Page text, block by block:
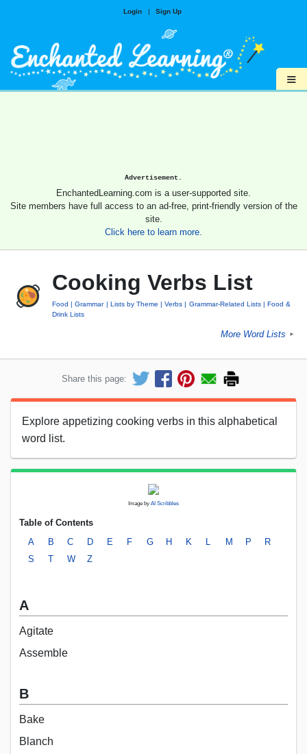
Login | Sign Up
≡
Advertisement.
EnchantedLearning.com is a user-supported site.
Site members have full access to an ad-free, print-friendly version of the
site.
Click here to learn more.
Cooking Verbs List
Food Grammar Lists by Theme Verbs Grammar-Related Lists
Food &
Drink Lists
More Word Lists ►
Share this page:
Explore appetizing cooking verbs in this alphabetical
word list.
Image by AI Scribbles
Table of Contents
A
B C D E F G H K M P
R
S
T W Z
A
Agitate
Assemble
B
Bake
Blanch